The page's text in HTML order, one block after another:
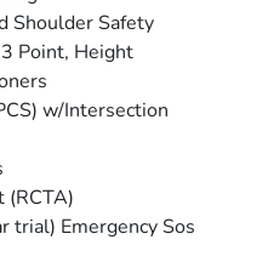
Shoulder Safety
Point, Height
w/Intersection
(RCTA)
trial) Emergency Sos